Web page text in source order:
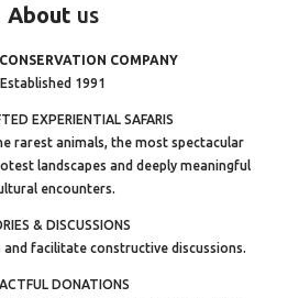
About us
COMPANY
Established 1991
EXPERIENTIAL SAFARIS
rarest animals, the most spectacular
landscapes and deeply meaningful
encounters.
& DISCUSSIONS
and facilitate constructive discussions.
DONATIONS